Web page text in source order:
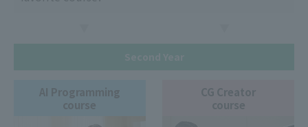
AI Programming
course
CG Creator
course